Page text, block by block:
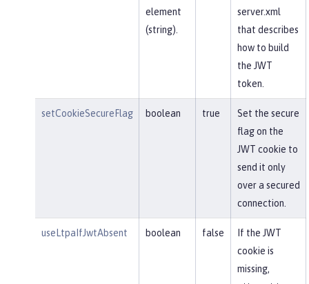
element
(string).
server.xml
that describes
how to build
the JWT
token.
setCookieSecureFlag boolean true
Set the secure
flag on the
JWT cookie to
send it only
over a secured
connection.
useLtpaIfJwtAbsent boolean false
If the JWT
cookie is
missing,